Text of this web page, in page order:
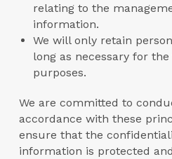
relating to the
information.
We will only retain
long as necessary for
purposes.
We are committed to
accordance with these
ensure that the
information is protected